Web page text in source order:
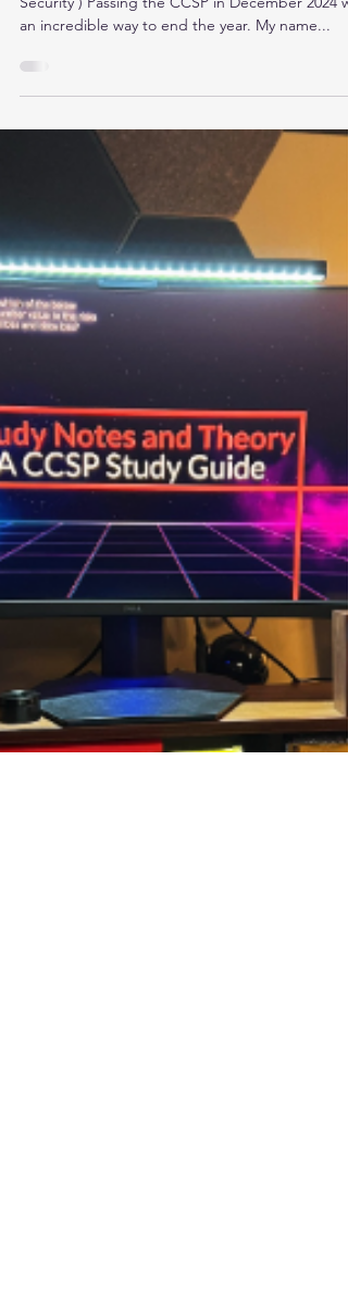
CCSP Exam
( CCSP Practice Question Video: Data in Use
Security ) Passing the CCSP in December 2024